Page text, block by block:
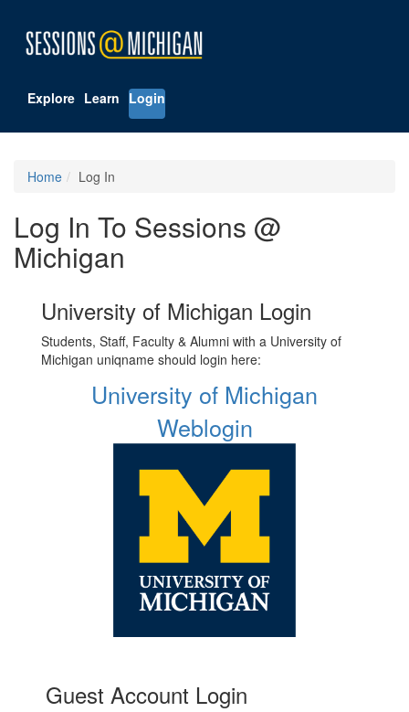
Explore Learn Login
Home Log In
Log In To Sessions @
Michigan
University of Michigan Login
Students, Staff, Faculty & Alumni with a University of
Michigan uniqname should login here:
University of Michigan
Weblogin
Guest Account Login